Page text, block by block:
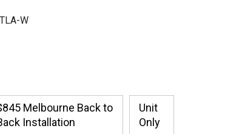
W
Melbourne Back to
Installation
Unit
Only